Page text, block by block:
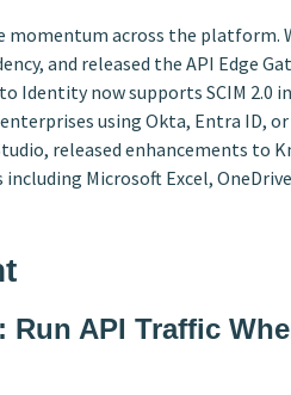
across the platform.
and released the API Edge
Identity now supports SCIM 2.0
using Okta, Entra ID, or
released enhancements to
Microsoft Excel,
Run API Traffic